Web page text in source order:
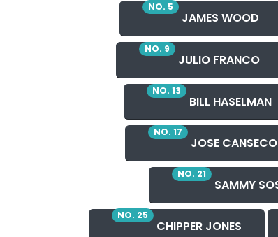
NO. 5
JAMES WOOD
NO. 9
JULIO FRANCO
NO. 13
BILL HASELMAN
NO. 17
JOSE CANSECO
NO. 21
SAMMY
NO. 25
CHIPPER JONES